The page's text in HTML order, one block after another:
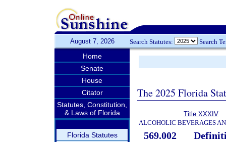
August 7, 2026 Search Statutes: Search
Home
Senate
House
Citator
Statutes, Constitution,
& Laws of Florida
Florida Statutes
The 2025 Florida
Title XXXIV
ALCOHOLIC BEVERAGES
569.002